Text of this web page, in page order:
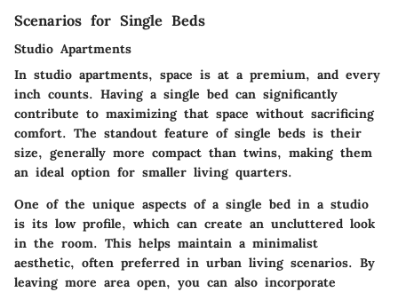
Scenarios for Single Beds
Studio Apartments
In studio apartments, space is at a premium, and every
inch counts. Having a single bed can significantly
contribute to maximizing that space without sacrificing
comfort. The standout feature of single beds is their
size, generally more compact than twins, making them
an ideal option for smaller living quarters.
One of the unique aspects of a single bed in a studio
is its low profile, which can create an uncluttered look
in the room. This helps maintain a minimalist
aesthetic, often preferred in urban living scenarios. By
leaving more area open, you can also incorporate